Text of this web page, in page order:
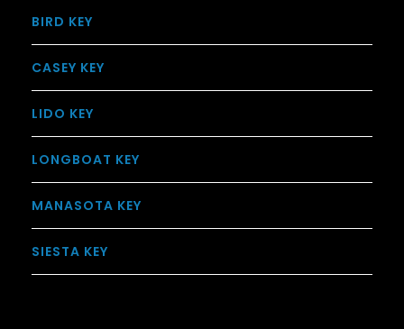
BIRD KEY
CASEY KEY
LIDO KEY
LONGBOAT KEY
MANASOTA KEY
SIESTA KEY